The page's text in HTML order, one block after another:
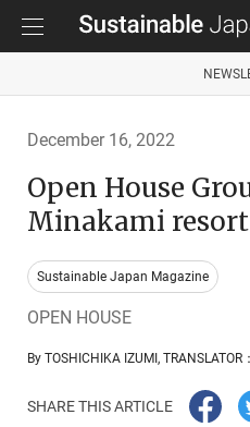
December 16, 2022
Open House
Minakami resort
Sustainable Japan Magazine
OPEN HOUSE
By TOSHICHIKA IZUMI, TRANSLATOR
SHARE THIS ARTICLE